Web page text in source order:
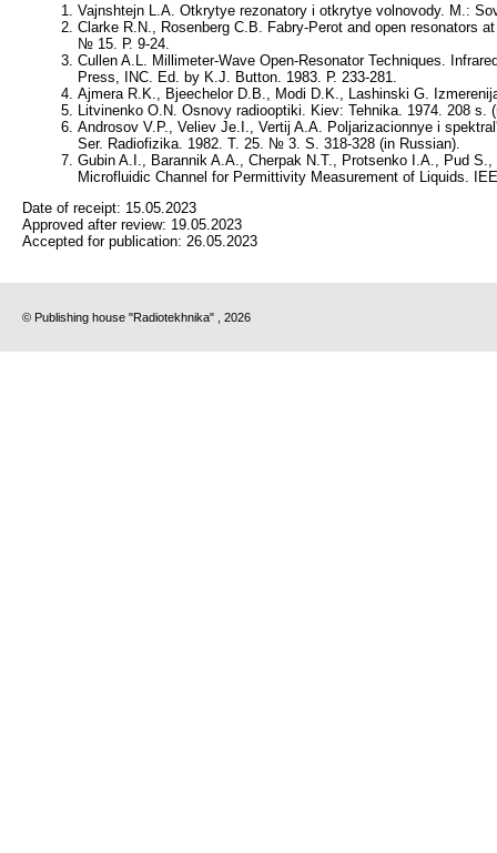
Vajnshtejn L.A. Otkrytye rezonatory i otkrytye volnovody. M.:
Clarke R.N., Rosenberg C.B. Fabry-Perot and open resonators
№ 15. Р. 9-24.
Cullen A.L. Millimeter-Wave Open-Resonator Techniques.
Press, INC. Ed. by K.J. Button. 1983. Р. 233-281.
Ajmera R.K., Bjeechelor D.B., Modi D.K., Lashinski G.
Litvinenko O.N. Osnovy radiooptiki. Kiev: Tehnіka. 1974. 208 s.
Androsov V.P., Veliev Je.I., Vertij A.A. Poljarizacionnye i
Ser. Radiofizika. 1982. T. 25. № 3. S. 318-328 (in Russian).
Gubin A.I., Barannik A.A., Cherpak N.T., Protsenko I.A., Pud
Microfluidic Channel for Permittivity Measurement of Liquids.
Date of receipt: 15.05.2023
Approved after review: 19.05.2023
Accepted for publication: 26.05.2023
© Publishing house "Radiotekhnika" , 2026